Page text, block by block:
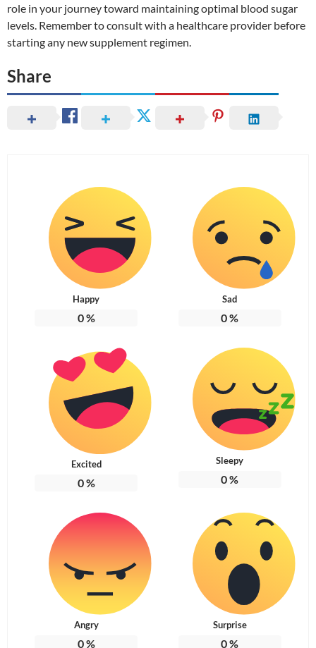
role in your journey toward maintaining optimal blood sugar
levels. Remember to consult with a healthcare provider before
starting any new supplement regimen.
Share
Happy
0%
Sad
0%
Excited
0%
Sleepy
0%
Angry
0%
Surprise
0%